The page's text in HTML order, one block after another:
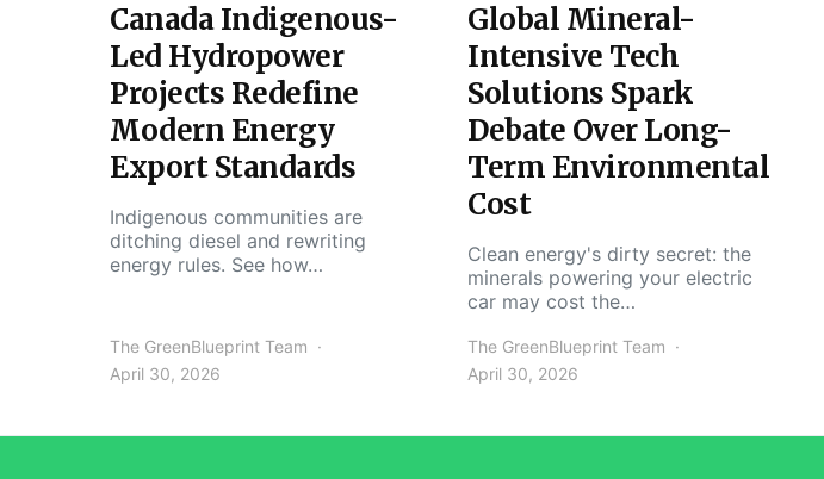
Canada Indigenous-
Led Hydropower
Projects Redefine
Modern Energy
Export Standards
Indigenous communities are
ditching diesel and rewriting
energy rules. See how…
The GreenBlueprint Team
April 30, 2026
Global Mineral-
Intensive Tech
Solutions Spark
Debate Over Long-
Term Environmental
Cost
Clean energy's dirty secret: the
minerals powering your electric
car may cost the…
The GreenBlueprint Team
April 30, 2026